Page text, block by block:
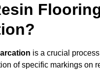
is a crucial
of specific markings on